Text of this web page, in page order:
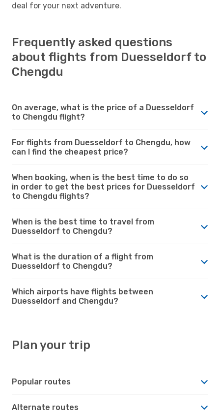
deal for your next adventure.
Frequently asked questions
about flights from Duesseldorf to
Chengdu
On average, what is the price of a Duesseldorf
to Chengdu flight?
For flights from Duesseldorf to Chengdu, how
can I find the cheapest price?
When booking, when is the best time to do so
in order to get the best prices for Duesseldorf
to Chengdu flights?
When is the best time to travel from
Duesseldorf to Chengdu?
What is the duration of a flight from
Duesseldorf to Chengdu?
Which airports have flights between
Duesseldorf and Chengdu?
Plan your trip
Popular routes
Alternate routes